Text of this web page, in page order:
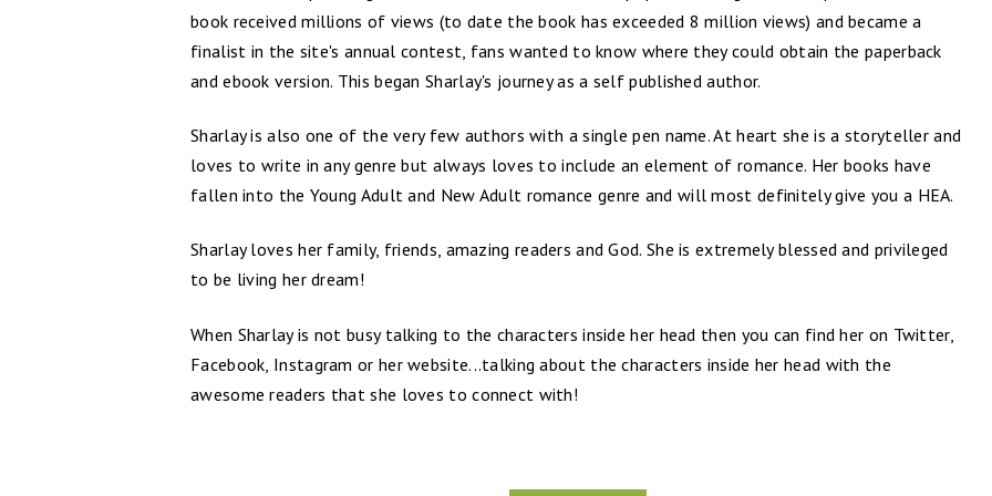
book received millions of views (to date the book has exceeded 8 million views) and became a
finalist in the site's annual contest, fans wanted to know where they could obtain the paperback
and ebook version. This began Sharlay's journey as a self published author.
Sharlay is also one of the very few authors with a single pen name. At heart she is a storyteller and
loves to write in any genre but always loves to include an element of romance. Her books have
fallen into the Young Adult and New Adult romance genre and will most definitely give you a HEA.
Sharlay loves her family, friends, amazing readers and God. She is extremely blessed and privileged
to be living her dream!
When Sharlay is not busy talking to the characters inside her head then you can find her on Twitter,
Facebook, Instagram or her website...talking about the characters inside her head with the
awesome readers that she loves to connect with!